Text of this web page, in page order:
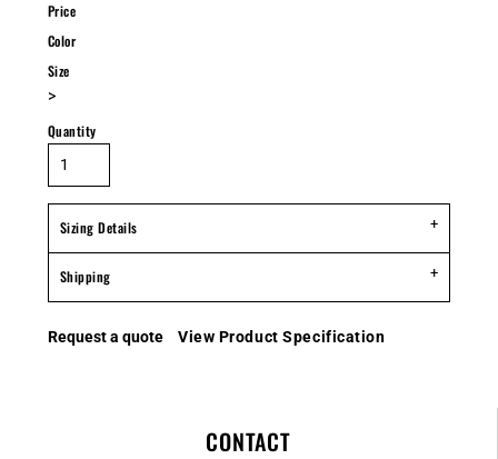
Price
Color
Size
>
Quantity
Sizing Details
Shipping
Request a quote View Product Specification
CONTACT